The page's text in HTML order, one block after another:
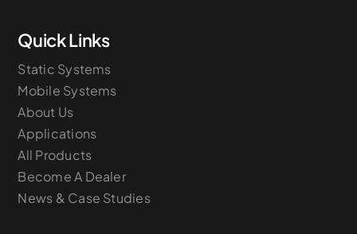
Quick Links
Static Systems
Mobile Systems
About Us
Applications
All Products
Become A Dealer
News & Case Studies